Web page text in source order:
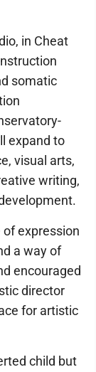
in Cheat
somatic
expand to
visual arts,
writing,
of expression
a way of
encouraged
director
for artistic
child but